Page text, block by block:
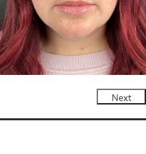
Next